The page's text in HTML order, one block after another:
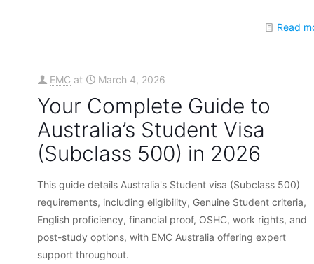
Read
EMC at March 4, 2026
Your Complete Guide to
Australia’s Student Visa
(Subclass 500) in 2026
This guide details Australia's Student visa (Subclass 500)
requirements, including eligibility, Genuine Student criteria,
English proficiency, financial proof, OSHC, work rights, and
post-study options, with EMC Australia offering expert
support throughout.